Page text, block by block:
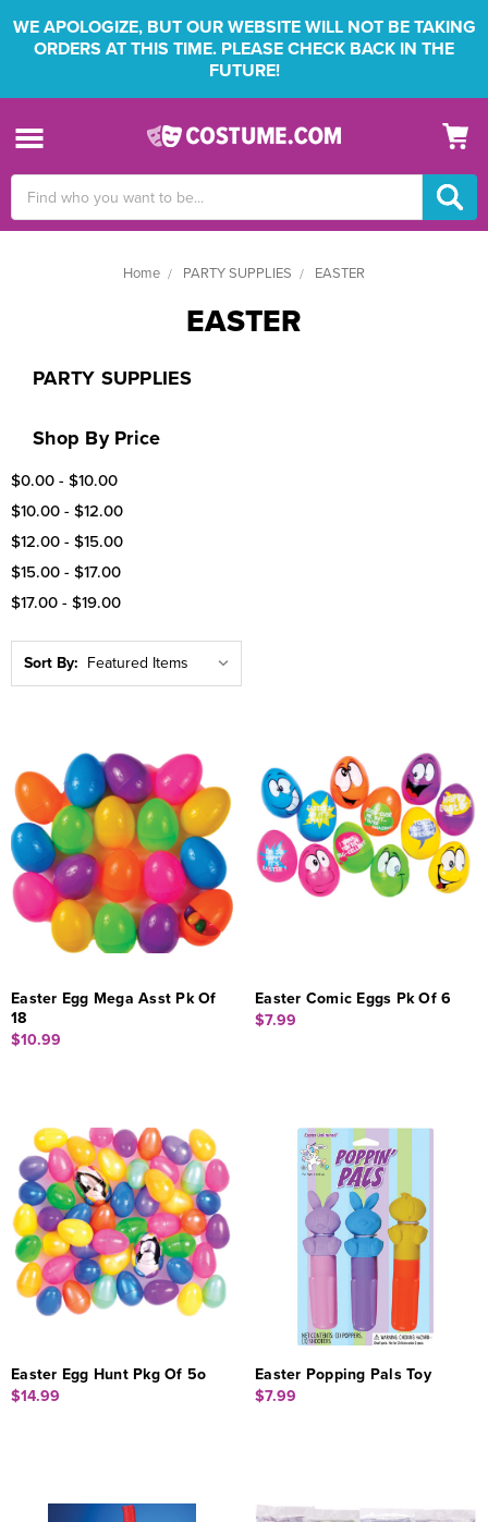
WE APOLOGIZE, BUT OUR WEBSITE WILL NOT BE TAKING
ORDERS AT THIS TIME. PLEASE CHECK BACK IN THE
FUTURE!
Keyword:
Home PARTY SUPPLIES EASTER
EASTER
PARTY SUPPLIES
Shop By Price
$0.00 - $10.00
$10.00 - $12.00
$12.00 - $15.00
$15.00 - $17.00
$17.00 - $19.00
Sort By:
Easter Egg Mega Asst Pk Of
18
$10.99
Easter Comic Eggs Pk Of 6
$7.99
Easter Egg Hunt Pkg Of 5o
$14.99
Easter Popping Pals Toy
$7.99